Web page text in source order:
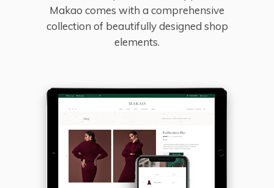
Makao comes with a comprehensive
collection of beautifully designed shop
elements.